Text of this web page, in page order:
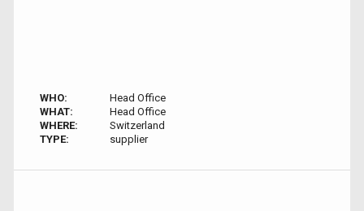
WHO:
Head Office
WHAT:
Head Office
WHERE:
Switzerland
TYPE:
supplier